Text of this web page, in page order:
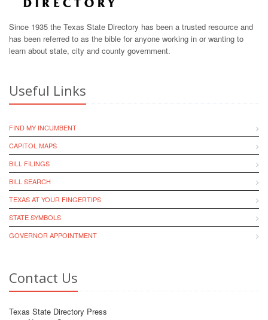
Since 1935 the Texas State Directory has been a trusted resource and
has been referred to as the bible for anyone working in or wanting to
learn about state, city and county government.
Useful Links
FIND MY INCUMBENT
CAPITOL MAPS
BILL FILINGS
BILL SEARCH
TEXAS AT YOUR FINGERTIPS
STATE SYMBOLS
GOVERNOR APPOINTMENT
Contact Us
Texas State Directory Press